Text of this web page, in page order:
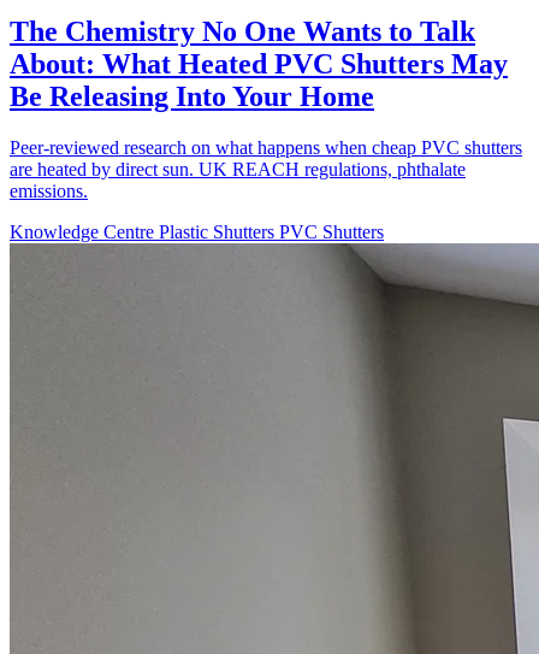
The Chemistry No One Wants to Talk
About: What Heated PVC Shutters May
Be Releasing Into Your Home
Peer-reviewed research on what happens when cheap PVC shutters
are heated by direct sun. UK REACH regulations, phthalate
emissions.
Knowledge Centre Plastic Shutters PVC Shutters